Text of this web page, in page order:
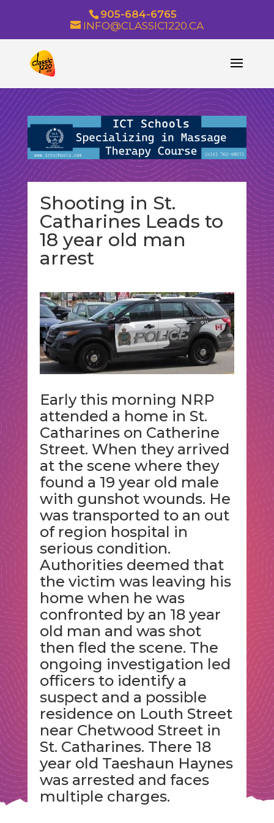
905-684-6765
INFO@CLASSIC1220.CA
Shooting in St.
Catharines Leads to
18 year old man
arrest
Early this morning NRP
attended a home in St.
Catharines on Catherine
Street. When they arrived
at the scene where they
found a 19 year old male
with gunshot wounds. He
was transported to an out
of region hospital in
serious condition.
Authorities deemed that
the victim was leaving his
home when he was
confronted by an 18 year
old man and was shot
then fled the scene. The
ongoing investigation led
officers to identify a
suspect and a possible
residence on Louth Street
near Chetwood Street in
St. Catharines. There 18
year old Taeshaun Haynes
was arrested and faces
multiple charges.